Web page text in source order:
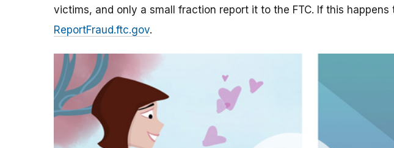
victims, and only a small fraction report it to the FTC. If this
ReportFraud.ftc.gov.